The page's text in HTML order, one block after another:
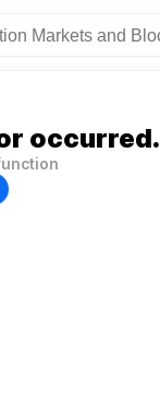
occurred.